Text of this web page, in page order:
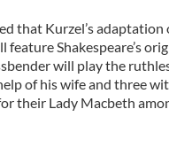
that Kurzel’s adaptation
Shakespeare’s
will play the
of his wife and three
their Lady Macbeth